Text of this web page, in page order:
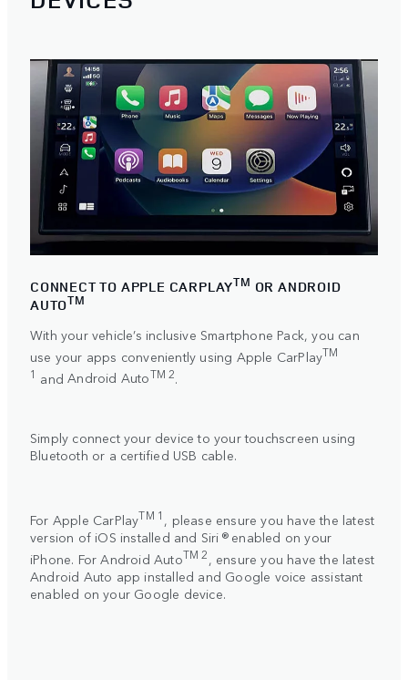
CONNECT TO APPLE CARPLAYTM OR ANDROID
AUTOTM
With your vehicle’s inclusive Smartphone Pack, you can
use your apps conveniently using Apple CarPlayTM
1 andAndroid AutoTM 2.
Simply connect your device to your touchscreen using
Bluetooth or a certified USB cable.
For Apple CarPlayTM 1 , please ensure you have the latest
version of iOS installed and Siri ® enabled on your
iPhone. ForAndroid AutoTM 2, ensure you have the latest
Android Auto app installed and Google voice assistant
enabled on your Google device.